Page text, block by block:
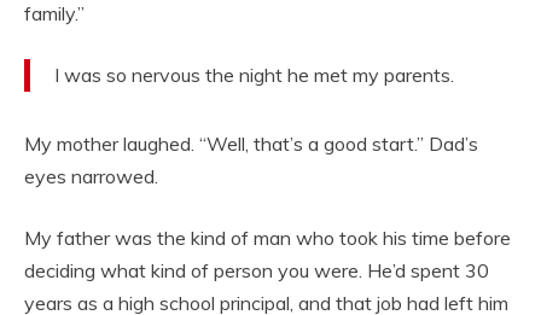
family.”
I was so nervous the night he met my parents.
My mother laughed. “Well, that’s a good start.” Dad’s
eyes narrowed.
My father was the kind of man who took his time before
deciding what kind of person you were. He’d spent 30
years as a high school principal, and that job had left him